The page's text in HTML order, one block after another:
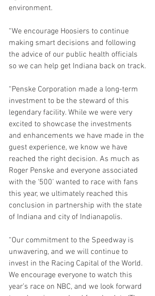
environment.
“We encourage Hoosiers to continue
making smart decisions and following
the advice of our public health officials
so we can help get Indiana back on track.
“Penske Corporation made a long-term
investment to be the steward of this
legendary facility. While we were very
excited to showcase the investments
and enhancements we have made in the
guest experience, we know we have
reached the right decision. As much as
Roger Penske and everyone associated
with the ‘500’ wanted to race with fans
this year, we ultimately reached this
conclusion in partnership with the state
of Indiana and city of Indianapolis.
“Our commitment to the Speedway is
unwavering, and we will continue to
invest in the Racing Capital of the World.
We encourage everyone to watch this
year’s race on NBC, and we look forward